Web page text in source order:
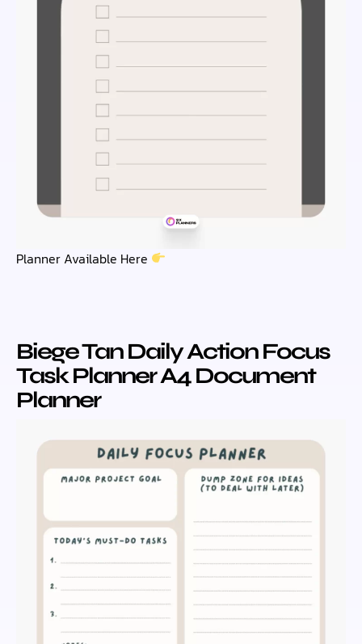
Planner Available Here
Biege Tan Daily Action Focus
Task Planner A4 Document
Planner